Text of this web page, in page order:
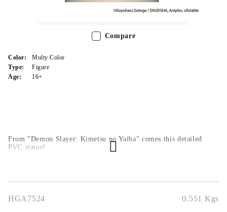
Out of stock - Does not apply to Pre-Order listings
From "Demon Slayer: Kimetsu no Yaiba" comes this detailed
PVC statue!
Color:
Multy Color
Type:
Figure
Age:
16+
HGA7524 0.551 Kgs
Compare